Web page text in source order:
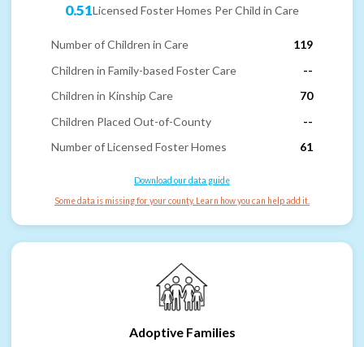
0.51Licensed Foster Homes Per Child in Care
Number of Children in Care
119
Children in Family-based Foster Care
--
Children in Kinship Care
70
Children Placed Out-of-County
--
Number of Licensed Foster Homes
61
Download our data guide
Some data is missing for your county. Learn how you can help add it.
Adoptive Families